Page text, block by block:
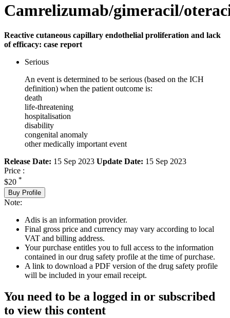
Camrelizumab/gimeracil/
Reactive cutaneous capillary endothelial proliferation and lack
of efficacy: case report
Serious
An event is determined to be serious (based on the ICH
definition) when the patient outcome is:
death
life-threatening
hospitalisation
disability
congenital anomaly
other medically important event
Release Date: 15 Sep 2023 Update Date: 15 Sep 2023
Price :
$20 *
Buy Profile
Note:
Adis is an information provider.
Final gross price and currency may vary according to local
VAT and billing address.
Your purchase entitles you to full access to the information
contained in our drug safety profile at the time of purchase.
A link to download a PDF version of the drug safety profile
will be included in your email receipt.
You need to be a logged in or subscribed
to view this content